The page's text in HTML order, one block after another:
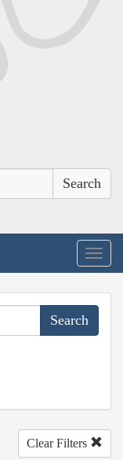
Clear Filters